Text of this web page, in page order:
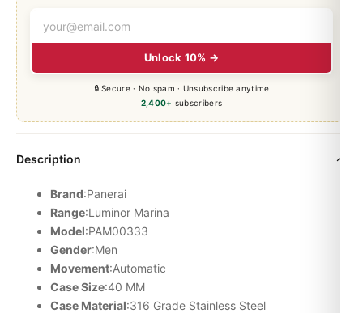
Unlock 10% →
🔒 Secure · No spam · Unsubscribe anytime
2,400+ subscribers
Description
Brand:Panerai
Range:Luminor Marina
Model:PAM00333
Gender:Men
Movement:Automatic
Case Size:40 MM
Case Material:316 Grade Stainless Steel